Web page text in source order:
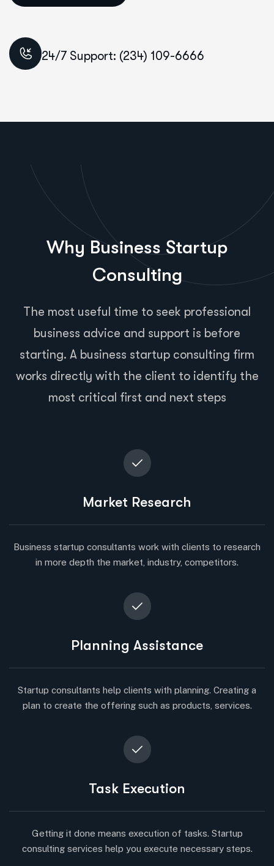
24/7 Support: (234) 109-6666
Why Business Startup
Consulting
The most useful time to seek professional
business advice and support is before
starting. A business startup consulting firm
works directly with the client to identify the
most critical first and next steps
Market Research
Business startup consultants work with clients to research
in more depth the market, industry, competitors.
Planning Assistance
Startup consultants help clients with planning. Creating a
plan to create the offering such as products, services.
Task Execution
Getting it done means execution of tasks. Startup
consulting services help you execute necessary steps.